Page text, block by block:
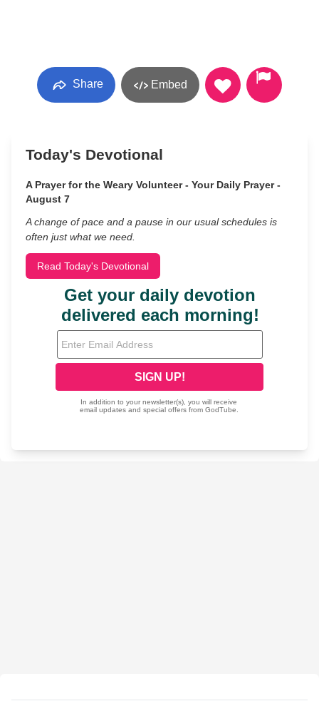
Share Embed
Today's Devotional
A Prayer for the Weary Volunteer - Your Daily Prayer -
August 7
A change of pace and a pause in our usual schedules is
often just what we need.
Read Today's Devotional